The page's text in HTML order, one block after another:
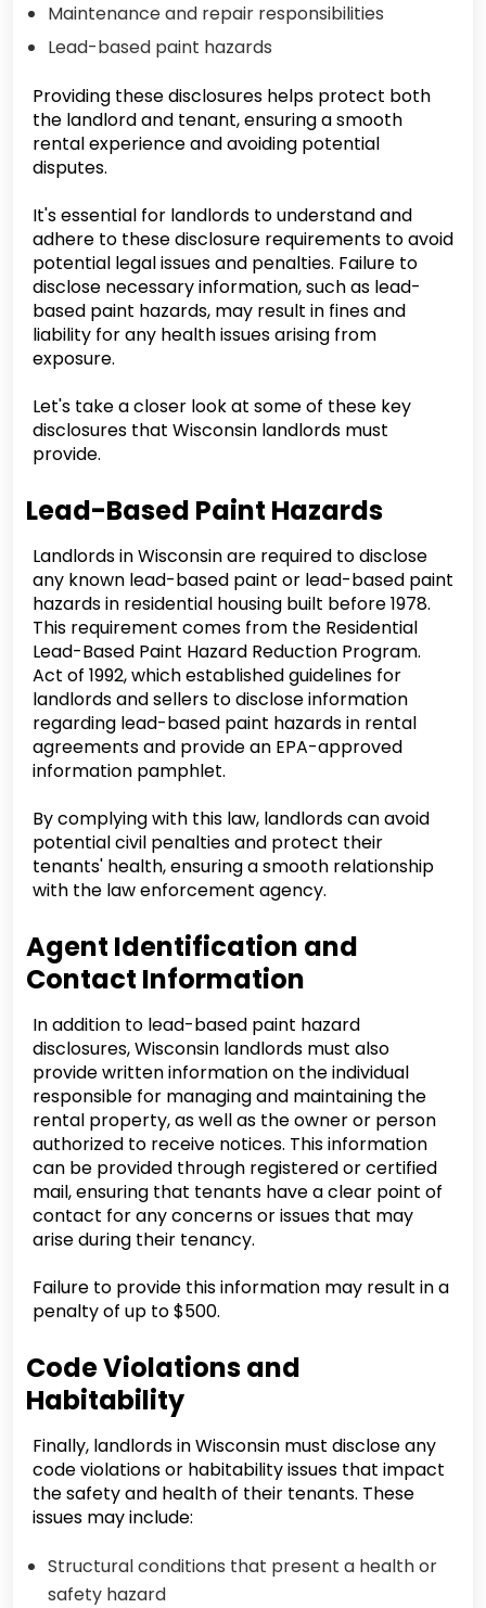
Maintenance and repair responsibilities
Lead-based paint hazards
Providing these disclosures helps protect both
the landlord and tenant, ensuring a smooth
rental experience and avoiding potential
disputes.
It's essential for landlords to understand and
adhere to these disclosure requirements to avoid
potential legal issues and penalties. Failure to
disclose necessary information, such as lead-
based paint hazards, may result in fines and
liability for any health issues arising from
exposure.
Let's take a closer look at some of these key
disclosures that Wisconsin landlords must
provide.
Lead-Based Paint Hazards
Landlords in Wisconsin are required to disclose
any known lead-based paint or lead-based paint
hazards in residential housing built before 1978.
This requirement comes from the Residential
Lead-Based Paint Hazard Reduction Program.
Act of 1992, which established guidelines for
landlords and sellers to disclose information
regarding lead-based paint hazards in rental
agreements and provide an EPA-approved
information pamphlet.
By complying with this law, landlords can avoid
potential civil penalties and protect their
tenants' health, ensuring a smooth relationship
with the law enforcement agency.
Agent Identification and
Contact Information
In addition to lead-based paint hazard
disclosures, Wisconsin landlords must also
provide written information on the individual
responsible for managing and maintaining the
rental property, as well as the owner or person
authorized to receive notices. This information
can be provided through registered or certified
mail, ensuring that tenants have a clear point of
contact for any concerns or issues that may
arise during their tenancy.
Failure to provide this information may result in a
penalty of up to $500.
Code Violations and
Habitability
Finally, landlords in Wisconsin must disclose any
code violations or habitability issues that impact
the safety and health of their tenants. These
issues may include:
Structural conditions that present a health or
safety hazard